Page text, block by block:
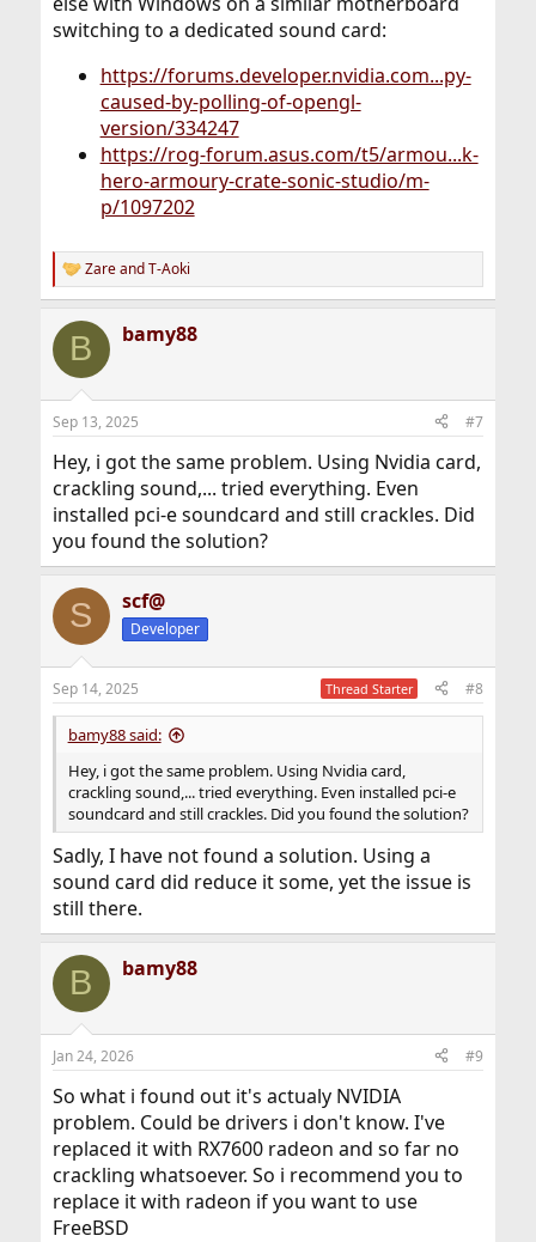
switching to a dedicated sound card:
https://forums.developer.nvidia.com...py-
caused-by-polling-of-opengl-
version/334247
https://rog-forum.asus.com/t5/armou...k-
hero-armoury-crate-sonic-studio/m-
p/1097202
R
e
c
i
s
ZareandT-Aoki
B bamy88
Sep 13, 2025 #7
Hey, i got the same problem. Using Nvidia card,
crackling sound,... tried everything. Even
installed pci-e soundcard and still crackles. Did
you found the solution?
S scf@
Developer
Sep 14, 2025 Thread Starter #8
bamy88 said:
Hey, i got the same problem. Using Nvidia card,
crackling sound,... tried everything. Even installed pci-e
soundcard and still crackles. Did you found the solution?
Sadly, I have not found a solution. Using a
sound card did reduce it some, yet the issue is
still there.
B bamy88
Jan 24, 2026 #9
So what i found out it's actualy NVIDIA
problem. Could be drivers i don't know. I've
replaced it with RX7600 radeon and so far no
crackling whatsoever. So i recommend you to
replace it with radeon if you want to use
FreeBSD